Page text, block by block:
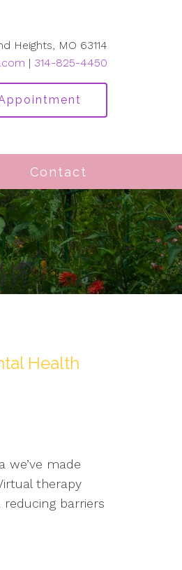
Contact
Heights, MO 63114
| 314-825-4450
Health
we’ve made
therapy
barriers